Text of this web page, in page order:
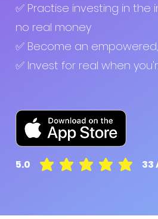
✅ Practise investing in
no real money
✅ Become an
✅ Invest for real when
5.0 33
average rating is 5 out of